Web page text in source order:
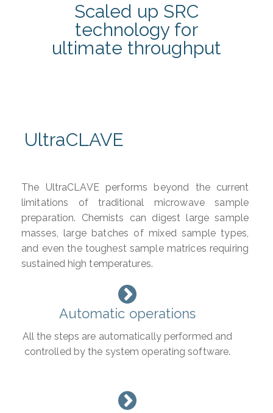
Scaled up SRC
technology for
ultimate throughput
UltraCLAVE
The UltraCLAVE performs beyond the current
limitations of traditional microwave sample
preparation. Chemists can digest large sample
masses, large batches of mixed sample types,
and even the toughest sample matrices requiring
sustained high temperatures.
Automatic operations
All the steps are automatically performed and
controlled by the system operating software.